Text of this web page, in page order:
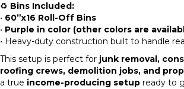
♻️ Bins Included:
• 60”x16 Roll-Off Bins
• Purple in color (other colors are
• Heavy-duty construction built to handle
This setup is perfect for junk removal,
roofing crews, demolition jobs, and
a true income-producing setup ready to